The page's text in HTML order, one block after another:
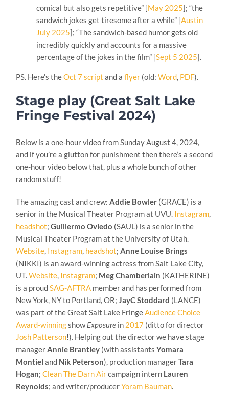
comical but also gets repetitive” [May 2025]; “the
sandwich jokes get tiresome after a while” [Austin
July 2025]; “The sandwich-based humor gets old
incredibly quickly and accounts for a massive
percentage of the jokes in the film” [Sept 5 2025].
PS. Here’s theOct 7 script and aflyer (old:Word, PDF).
Stage play (Great Salt Lake
Fringe Festival 2024)
Below is a one-hour video from Sunday August 4, 2024,
and if you’re a glutton for punishment then there’s a second
one-hour video below that, plus a whole bunch of other
random stuff!
The amazing cast and crew: Addie Bowler (GRACE) is a
senior in the Musical Theater Program at UVU. Instagram
headshot;Guillermo Oviedo (SAUL) is a senior in the
Musical Theater Program at the University of Utah.
Website Instagram headshot; Anne Louise Brings
(NIKKI) is an award-winning actress from Salt Lake City,
UT.Website Instagram; Meg Chamberlain (KATHERINE)
is a proud SAG-AFTRA member and has performed from
New York, NY to Portland, OR; JayC Stoddard (LANCE)
was part of the Great Salt Lake Fringe Audience Choice
Award-winningshowExposure in 2017 (ditto for director
Josh Patterson!). Helping out the director we have stage
manager Annie Brantley (with assistantsYomara
Montiel and Nik Peterson), production managerTara
Hogan;Clean The Darn Aircampaign intern Lauren
Reynolds; and writer/producerYoram Bauman